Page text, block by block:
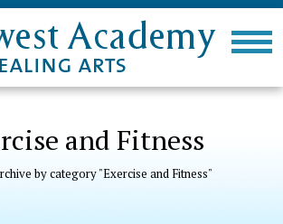
and Fitness
by category "Exercise and Fitness"